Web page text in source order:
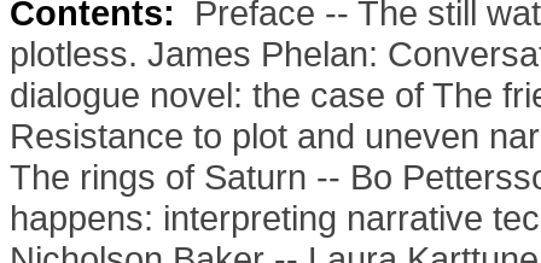
Contents: Preface -- The still
plotless. James Phelan:
dialogue novel: the case of The
Resistance to plot and uneven
The rings of Saturn -- Bo
happens: interpreting narrative